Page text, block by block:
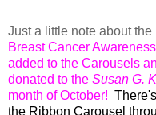
Just a little note about
Breast Cancer
added to the Carousels
donated to the Susan G.
month of October!
the Ribbon Carousel